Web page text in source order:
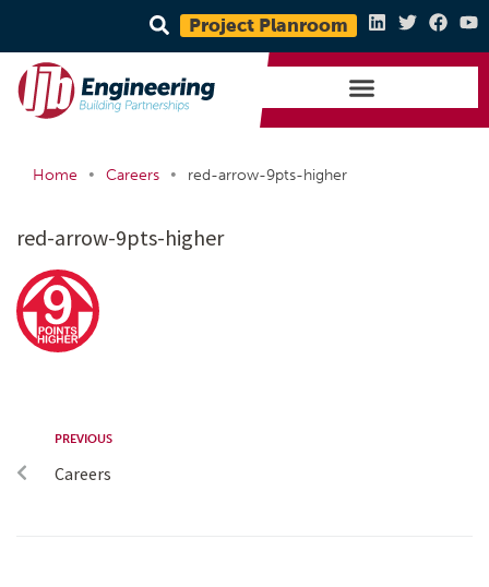
Project Planroom
Home • Careers • red-arrow-9pts-higher
red-arrow-9pts-higher
PREVIOUS
Careers